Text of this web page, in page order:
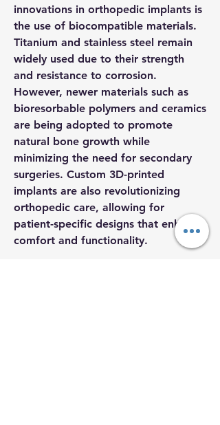
innovations in orthopedic implants is
the use of biocompatible materials.
Titanium and stainless steel remain
widely used due to their strength
and resistance to corrosion.
However, newer materials such as
bioresorbable polymers and ceramics
are being adopted to promote
natural bone growth while
minimizing the need for secondary
surgeries. Custom 3D-printed
implants are also revolutionizing
orthopedic care, allowing for
patient-specific designs that enhance
comfort and functionality.